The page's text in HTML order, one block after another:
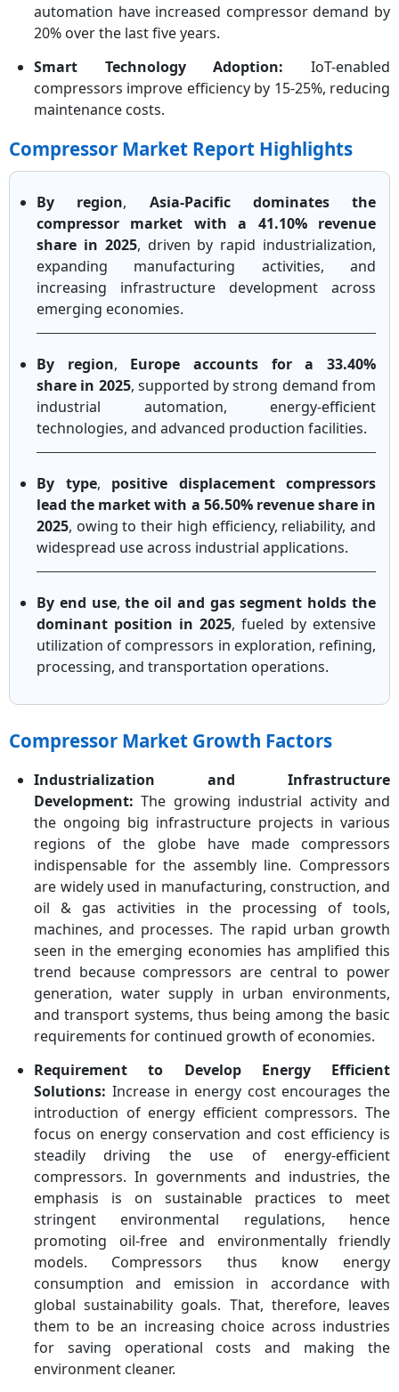
automation have increased compressor demand by
20% over the last five years.
Smart Technology Adoption: IoT-enabled
compressors improve efficiency by 15-25%, reducing
maintenance costs.
Compressor Market Report Highlights
By region, Asia-Pacific dominates the
compressor market with a 41.10% revenue
share in 2025, driven by rapid industrialization,
expanding manufacturing activities, and
increasing infrastructure development across
emerging economies.
By region, Europe accounts for a 33.40%
share in 2025, supported by strong demand from
industrial automation, energy-efficient
technologies, and advanced production facilities.
By type, positive displacement compressors
lead the market with a 56.50% revenue share in
2025, owing to their high efficiency, reliability, and
widespread use across industrial applications.
By end use,the oil and gas segment holds the
dominant position in 2025, fueled by extensive
utilization of compressors in exploration, refining,
processing, and transportation operations.
Compressor Market Growth Factors
Industrialization and Infrastructure
Development: The growing industrial activity and
the ongoing big infrastructure projects in various
regions of the globe have made compressors
indispensable for the assembly line. Compressors
are widely used in manufacturing, construction, and
oil & gas activities in the processing of tools,
machines, and processes. The rapid urban growth
seen in the emerging economies has amplified this
trend because compressors are central to power
generation, water supply in urban environments,
and transport systems, thus being among the basic
requirements for continued growth of economies.
Requirement to Develop Energy Efficient
Solutions: Increase in energy cost encourages the
introduction of energy efficient compressors. The
focus on energy conservation and cost efficiency is
steadily driving the use of energy-efficient
compressors. In governments and industries, the
emphasis is on sustainable practices to meet
stringent environmental regulations, hence
promoting oil-free and environmentally friendly
models. Compressors thus know energy
consumption and emission in accordance with
global sustainability goals. That, therefore, leaves
them to be an increasing choice across industries
for saving operational costs and making the
environment cleaner.